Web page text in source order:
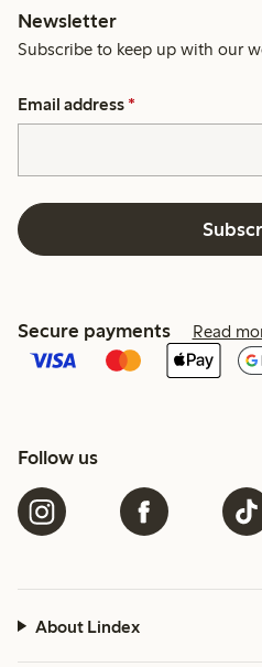
Newsletter
Subscribe to keep up with our
Email address *
Secure payments Read
Follow us
About Lindex